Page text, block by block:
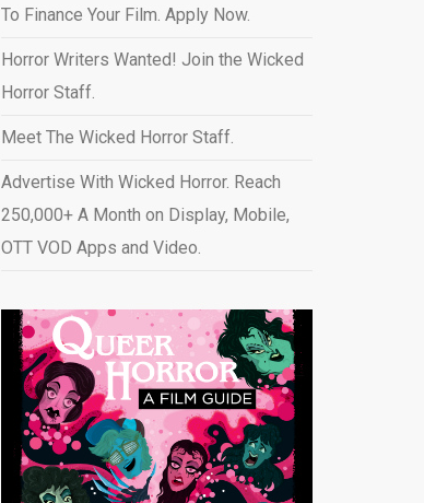
To Finance Your Film. Apply Now.
Horror Writers Wanted! Join the Wicked
Horror Staff.
Meet The Wicked Horror Staff.
Advertise With Wicked Horror. Reach
250,000+ A Month on Display, Mobile,
OTT VOD Apps and Video.